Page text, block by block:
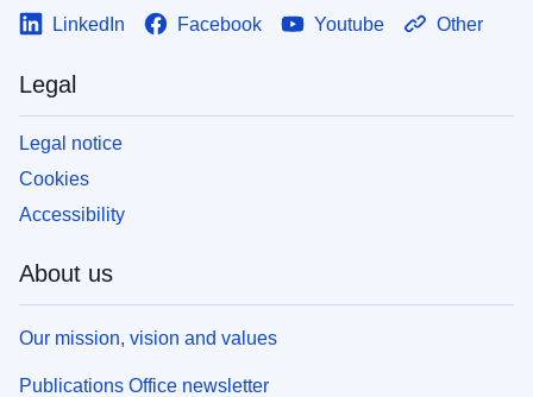
LinkedIn Facebook Youtube Other
Legal
Legal notice
Cookies
Accessibility
About us
Our mission, vision and values
Publications Office newsletter